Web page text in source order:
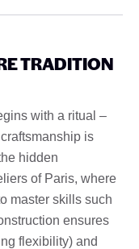
TRADITION
with a ritual –
is
hidden
of Paris, where
master skills such
ensures
flexibility) and